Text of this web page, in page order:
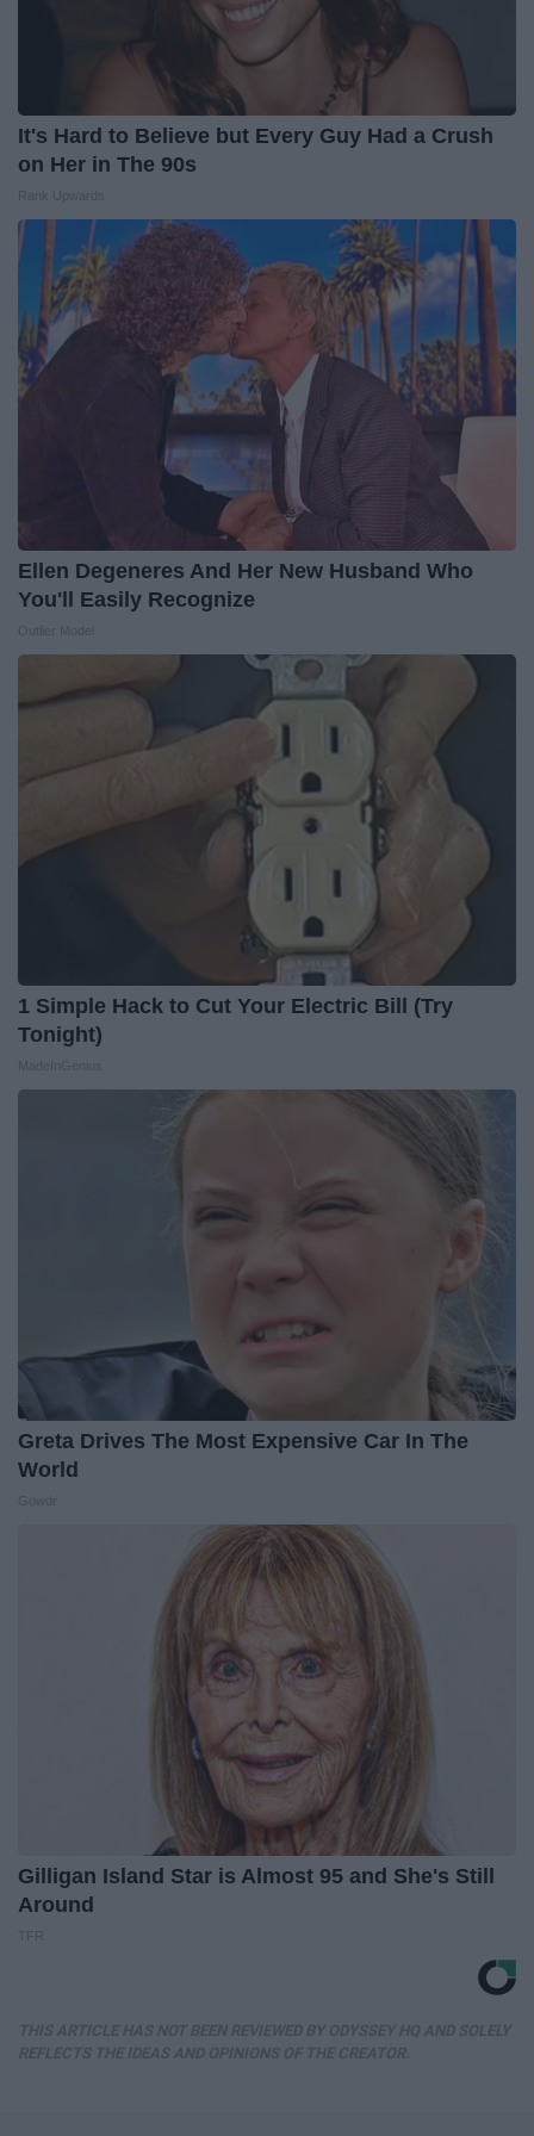
It's Hard to Believe but Every Guy Had a Crush
on Her in The 90s
Ellen Degeneres And Her New Husband Who
You'll Easily Recognize
1 Simple Hack to Cut Your Electric Bill (Try
Tonight)
Greta Drives The Most Expensive Car In The
World
Gilligan Island Star is Almost 95 and She's Still
Around